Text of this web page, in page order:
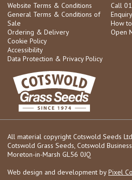
Website Terms & Conditions
General Terms & Conditions of
Sale
Ordering & Delivery
Cookie Policy
Accessibility
Data Protection & Privacy Policy
Call
How
Open
All material copyright Cotswold Seeds
Cotswold Grass Seeds, Cotswold
Moreton-in-Marsh GL56 0JQ
Web design and development byPixel